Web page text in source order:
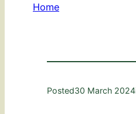
Home
Posted30 March 2024